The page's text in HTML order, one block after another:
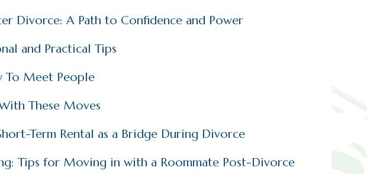
Divorce: A Path to Confidence and Power
and Practical Tips
To Meet People
These Moves
Term Rental as a Bridge During Divorce
Tips for Moving in with a Roommate Post-Divorce